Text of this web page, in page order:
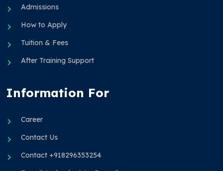
Admissions
How to Apply
Tuition & Fees
After Training Support
Information For
Career
Contact Us
Contact +918296353254